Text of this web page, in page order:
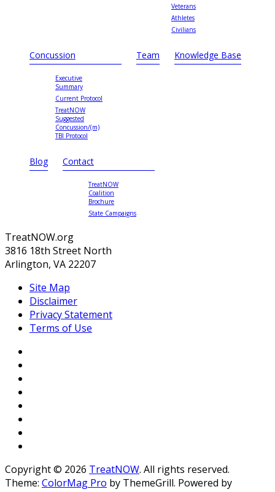
Veterans
Athletes
Civilians
Concussion
Executive
Summary
Current Protocol
TreatNOW
Suggested
Concussion/(m)
TBI Protocol
Team Knowledge Base
Blog Contact
TreatNOW
Coalition
Brochure
State Campaigns
TreatNOW.org
3816 18th Street North
Arlington, VA 22207
Site Map
Disclaimer
Privacy Statement
Terms of Use
Copyright © 2026 TreatNOW. All rights reserved.
Theme: ColorMag Pro by ThemeGrill. Powered by